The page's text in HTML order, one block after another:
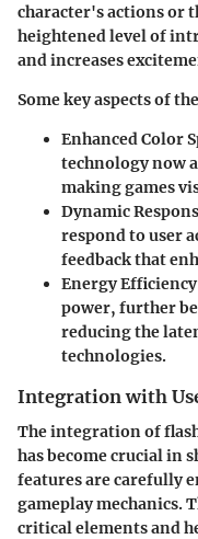
character's actions or
heightened level of
and increases
Some key aspects of
Enhanced Color
technology now
making games
Dynamic
respond to user
feedback that
Energy Efficiency
power, further
reducing the
technologies.
Integration with
The integration of
has become crucial in
features are carefully
gameplay mechanics.
critical elements and